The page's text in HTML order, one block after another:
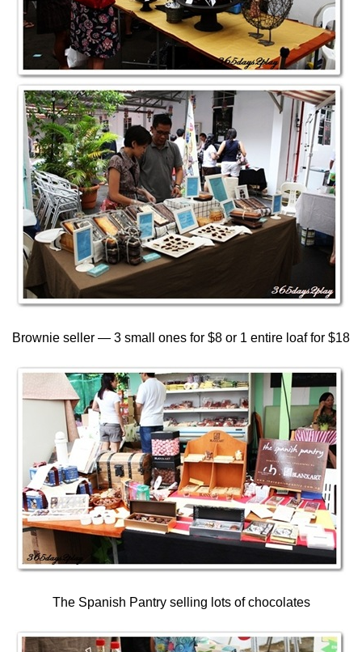
Brownie seller — 3 small ones for $8 or 1 entire loaf for $18
The Spanish Pantry selling lots of chocolates